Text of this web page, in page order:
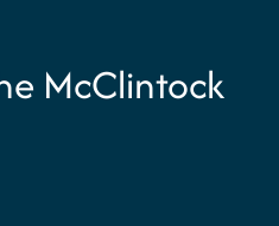
McClintock